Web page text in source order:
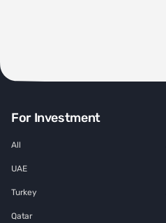
For Investment
All
UAE
Turkey
Qatar